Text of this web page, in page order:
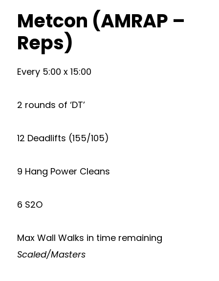
Metcon (AMRAP –
Reps)
Every 5:00 x 15:00
2 rounds of ‘DT’
12 Deadlifts (155/105)
9 Hang Power Cleans
6 S2O
Max Wall Walks in time remaining
Scaled/Masters